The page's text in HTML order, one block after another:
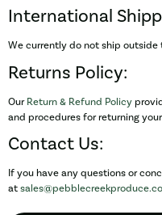
International
We currently do not ship outside
Returns Policy:
Our Return & Refund Policy
and procedures for returning
Contact Us:
If you have any questions or
at